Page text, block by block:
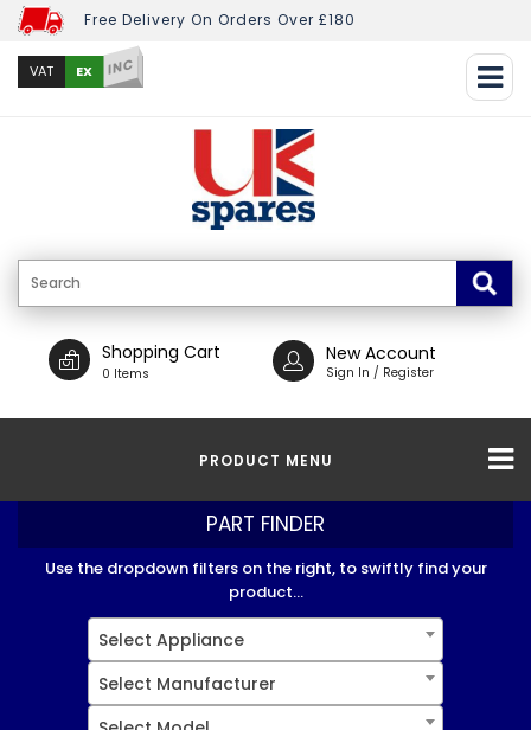
Free Delivery On Orders Over £180
VAT EX INC
Shopping Cart
0 Items
New Account
Sign In / Register
PRODUCT MENU
PART FINDER
Use the dropdown filters on the right, to swiftly find your
product...
Select Appliance
Select Manufacturer